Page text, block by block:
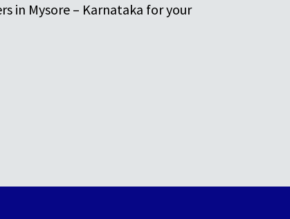
in Mysore – Karnataka for your